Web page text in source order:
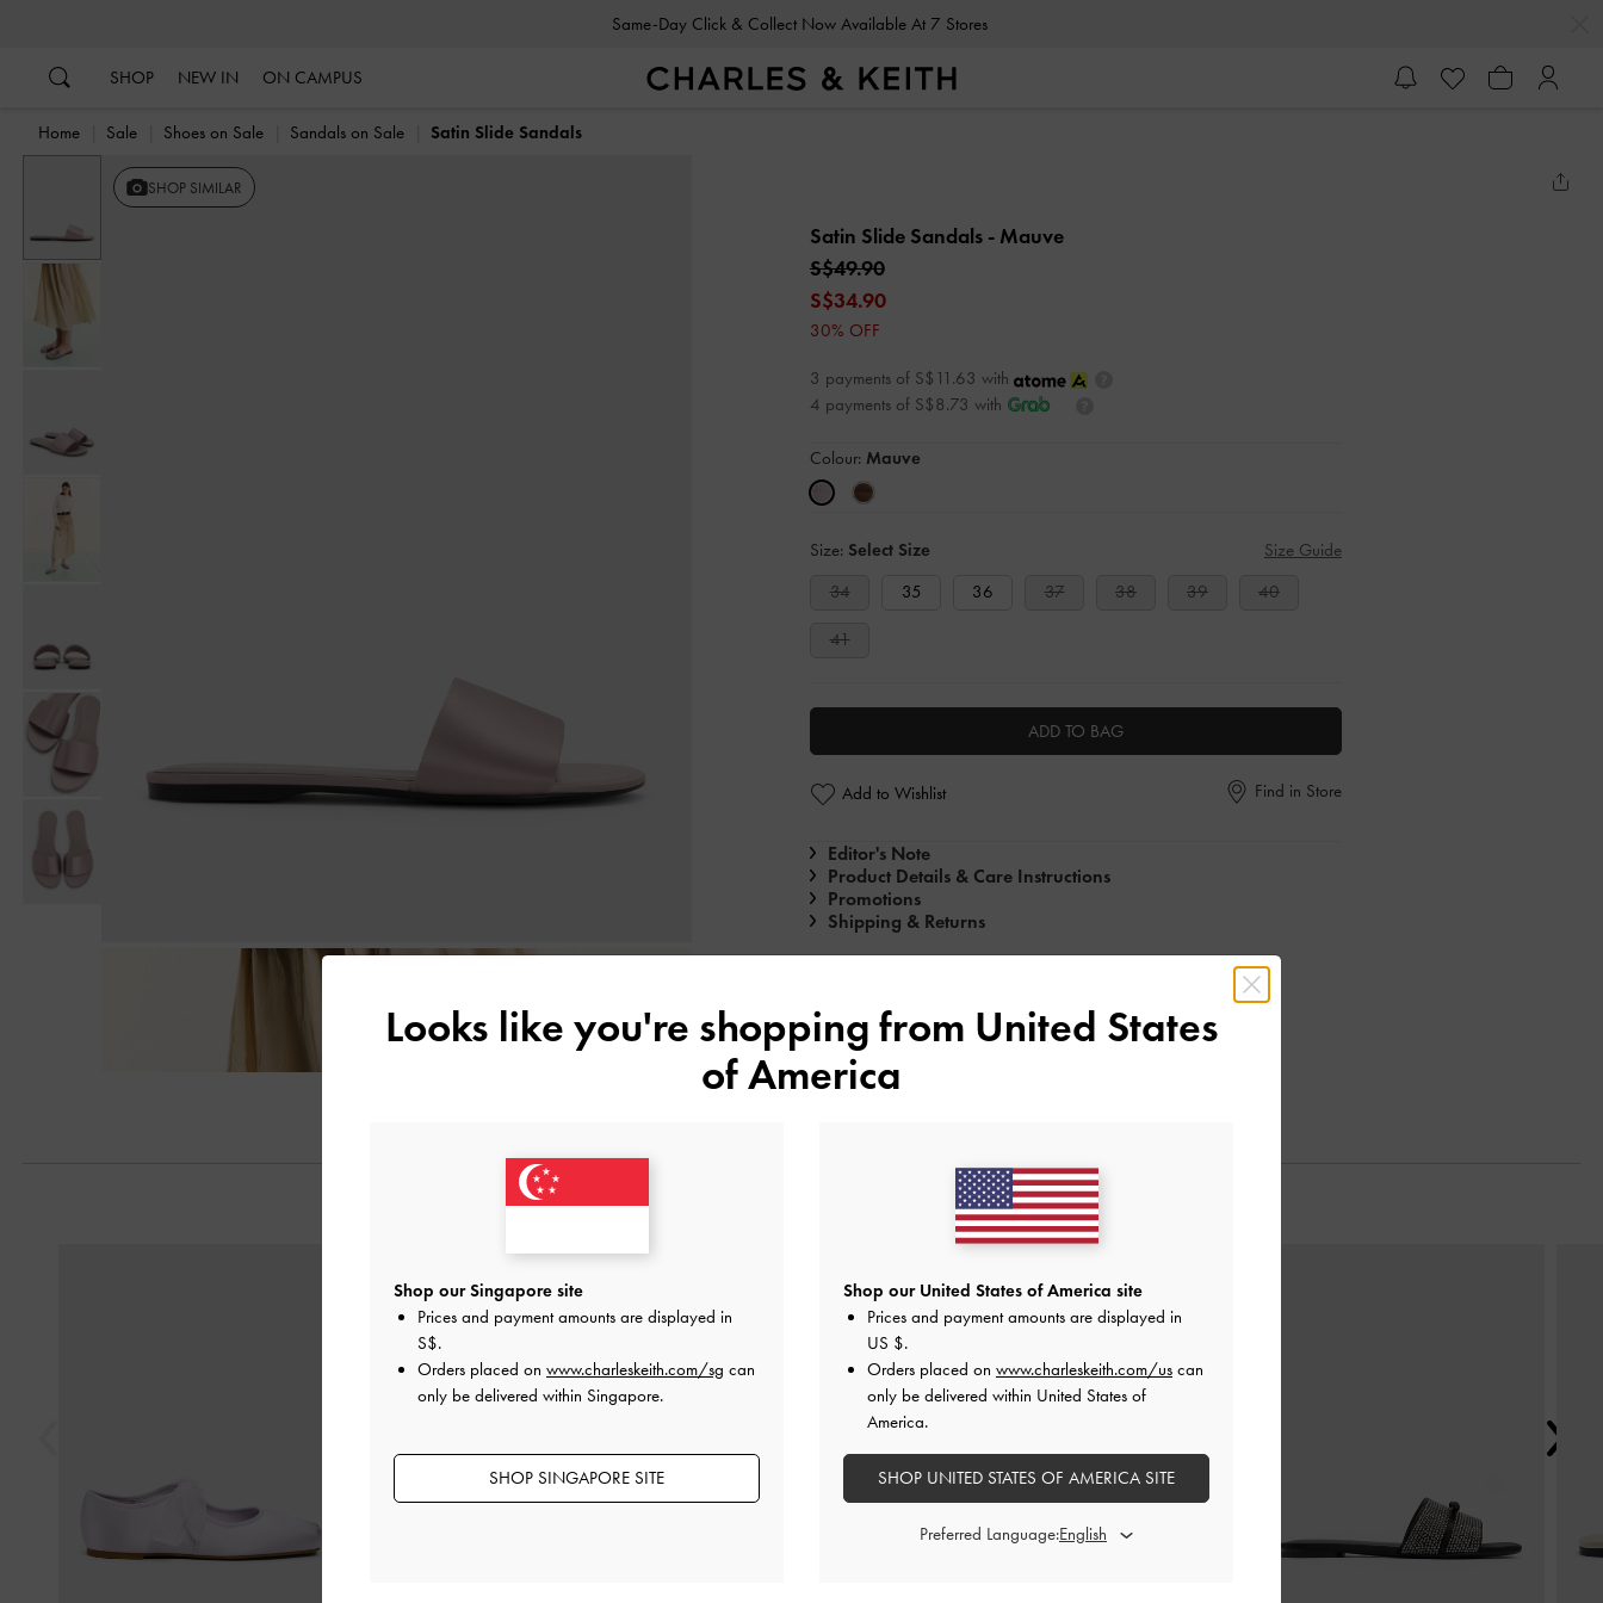
Same-Day Click & Collect Now Available At 7 Stores
SHOP NEW IN ON CAMPUS
Home Sale Shoes on Sale Sandals on Sale Satin Slide Sandals
SHOP SIMILAR
Satin Slide Sandals - Mauve
S$49.90
S$34.90
30% OFF
3 payments of S$11.63 with
4 payments of S$8.73 with
Colour: Mauve
Size: Select Size
Size Guide
34
35 36 37 38 39 40
41
ADD TO BAG
Add to Wishlist Find in Store
Editor's Note
Product Details & Care Instructions
Promotions
Shipping & Returns
Looks like you're shopping from United States
of America
Shop our Singapore site
Prices and payment amounts are displayed in
S$.
Orders placed on www.charleskeith.com/sg can
only be delivered within Singapore.
SHOP SINGAPORE SITE
Shop our United States of America site
Prices and payment amounts are displayed in
US $.
Orders placed on www.charleskeith.com/us can
only be delivered within United States of
America.
SHOP UNITED STATES OF AMERICA SITE
Preferred Language: